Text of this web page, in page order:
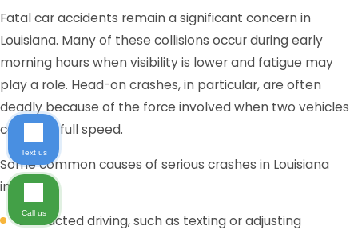
Fatal car accidents remain a significant concern in
Louisiana. Many of these collisions occur during early
morning hours when visibility is lower and fatigue may
play a role. Head-on crashes, in particular, are often
deadly because of the force involved when two vehicles
collide at full speed.
Some common causes of serious crashes in Louisiana
include:
Distracted driving, such as texting or adjusting
Text us
Call us